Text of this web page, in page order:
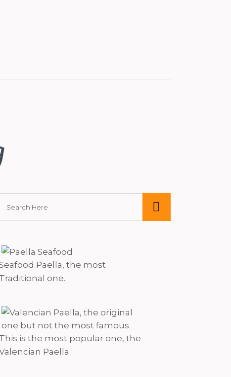
Paella, the most
Traditional one.
This is the most popular one, the
Paella